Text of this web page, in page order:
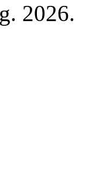
2026.